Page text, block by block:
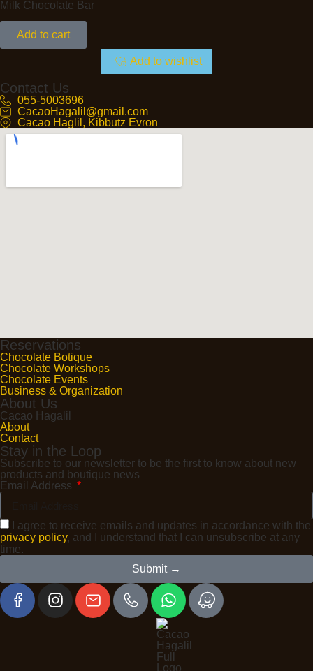
Milk Chocolate Bar
Add to cart
Add to wishlist
Contact Us
055-5003696
CacaoHagalil@gmail.com
Cacao Haglil, Kibbutz Evron
Reservations
Chocolate Botique
Chocolate Workshops
Chocolate Events
Business & Organization
About Us
Cacao Hagalil
About
Contact
Stay in the Loop
Subscribe to our newsletter to be the first to know about new
products and boutique news
Email Address
I agree to receive emails and updates in accordance with the
privacy policy, and I understand that I can unsubscribe at any
time.
Submit →